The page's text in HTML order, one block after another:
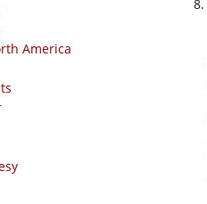
America